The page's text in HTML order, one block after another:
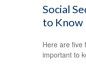
Social
to Know
Here are five
important to